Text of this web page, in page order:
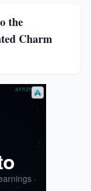
the
Charm